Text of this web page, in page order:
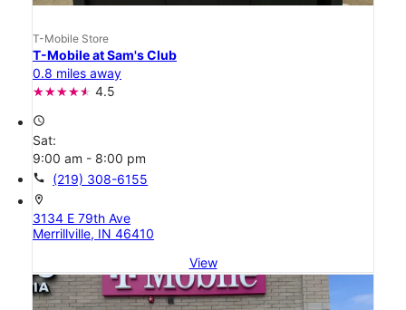
T-Mobile Store
T-Mobile at Sam's Club
0.8 miles away
4.5
access_time
Sat:
9:00 am - 8:00 pm
call (219) 308-6155
location_on
3134 E 79th Ave
Merrillville, IN 46410
View